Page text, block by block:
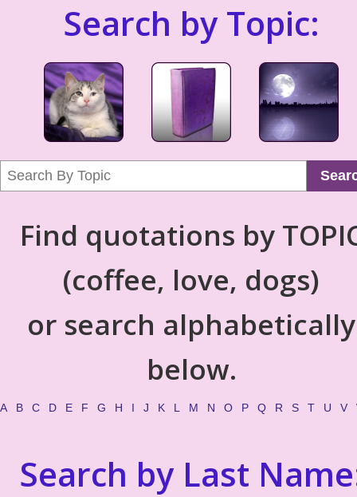
Search by Topic:
Find quotations by
(coffee, love, dogs)
or search alphabetically
below.
A B C D E F G H I J K L M N O P Q R S T U V
Search by Last